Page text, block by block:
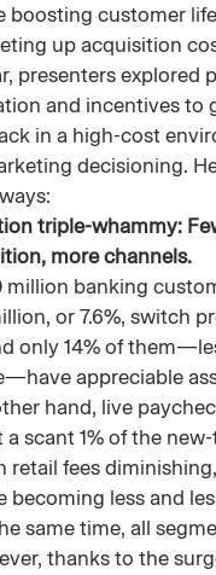
boosting customer
up acquisition
presenters explored
and incentives to
in a high-cost
decisioning.
triple-whammy:
more channels.
million banking
or 7.6%, switch
only 14% of
appreciable
hand, live
a scant 1% of the
retail fees
becoming less and
same time, all
thanks to the